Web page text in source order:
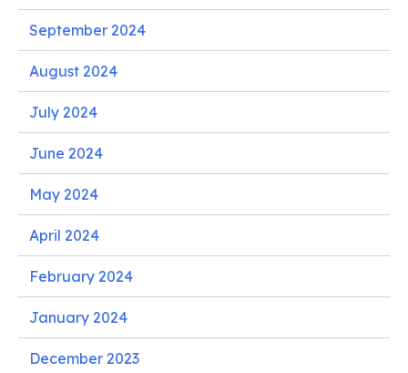
September 2024
August 2024
July 2024
June 2024
May 2024
April 2024
February 2024
January 2024
December 2023